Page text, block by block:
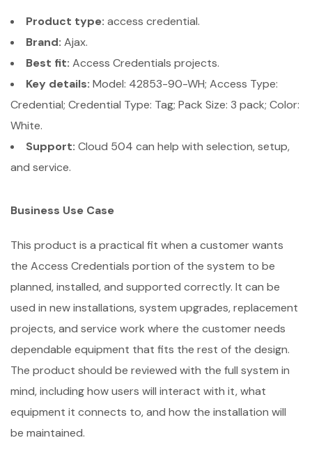
Product type: access credential.
Brand: Ajax.
Best fit: Access Credentials projects.
Key details: Model: 42853-90-WH; Access Type:
Credential; Credential Type: Tag; Pack Size: 3 pack; Color:
White.
Support: Cloud 504 can help with selection, setup,
and service.
Business Use Case
This product is a practical fit when a customer wants
the Access Credentials portion of the system to be
planned, installed, and supported correctly. It can be
used in new installations, system upgrades, replacement
projects, and service work where the customer needs
dependable equipment that fits the rest of the design.
The product should be reviewed with the full system in
mind, including how users will interact with it, what
equipment it connects to, and how the installation will
be maintained.